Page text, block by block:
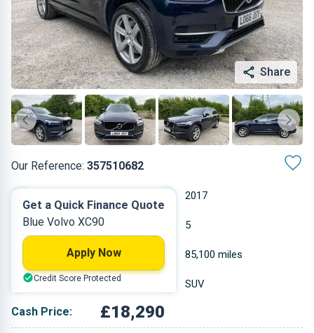
Share
Our Reference: 357510682
2017
Petrol Plug-in Hybrid 5
1.969 L 85,100 miles
Blue SUV
Cash Price: £18,290
Get a Quick Finance Quote
Blue Volvo XC90
Apply Now
Credit Score Protected